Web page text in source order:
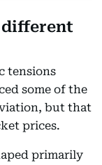
different
tensions
some of the
but that
prices.
primarily